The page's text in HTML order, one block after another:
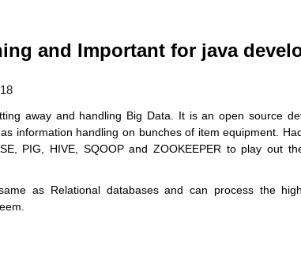
and Important for java
away and handling Big Data. It is an open source
information handling on bunches of item equipment.
PIG, HIVE, SQOOP and ZOOKEEPER to play out
as Relational databases and can process the